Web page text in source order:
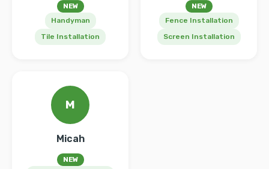
NEW
Handyman
Tile Installation
NEW
Fence Installation
Screen Installation
M
Micah
NEW